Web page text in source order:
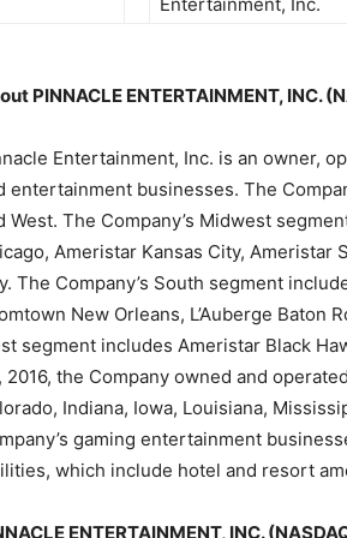
PINNACLE ENTERTAINMENT, INC.
Entertainment, Inc. is an owner,
entertainment businesses. The
West. The Company’s Midwest
Ameristar Kansas City, Ameristar
The Company’s South segment
New Orleans, L’Auberge Baton
segment includes Ameristar Black
2016, the Company owned and
Indiana, Iowa, Louisiana,
gaming entertainment
which include hotel and resort
ENTERTAINMENT, INC.